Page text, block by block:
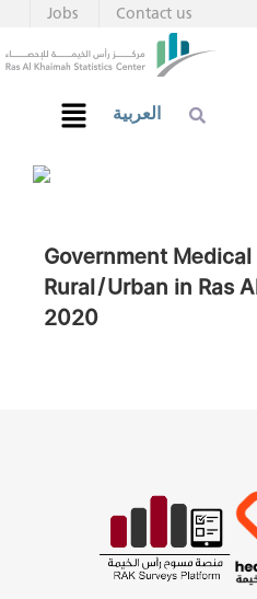
Contact us
Jobs
العربية
Government
Rural/Urban in Ras
2020